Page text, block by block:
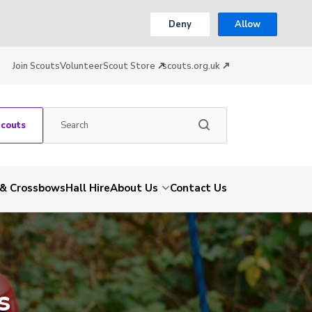
Deny Allow
Join ScoutsVolunteerScout Store scouts.org.uk
CrossbowsHall HireAbout Us Contact Us